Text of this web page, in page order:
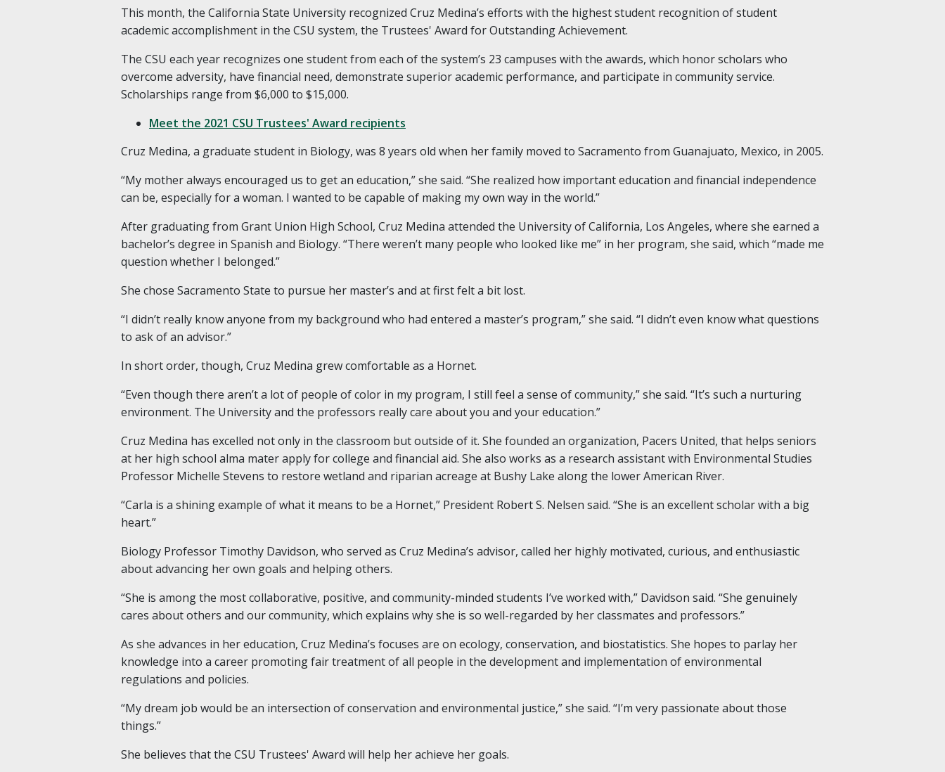
This month, the California State University recognized Cruz Medina’s efforts with the highest student recognition of student
academic accomplishment in the CSU system, the Trustees' Award for Outstanding Achievement.
The CSU each year recognizes one student from each of the system’s 23 campuses with the awards, which honor scholars who
overcome adversity, have financial need, demonstrate superior academic performance, and participate in community service.
Scholarships range from $6,000 to $15,000.
Meet the 2021 CSU Trustees' Award recipients
Cruz Medina, a graduate student in Biology, was 8 years old when her family moved to Sacramento from Guanajuato, Mexico, in 2005.
“My mother always encouraged us to get an education,” she said. “She realized how important education and financial independence
can be, especially for a woman. I wanted to be capable of making my own way in the world.”
After graduating from Grant Union High School, Cruz Medina attended the University of California, Los Angeles, where she earned a
bachelor’s degree in Spanish and Biology. “There weren’t many people who looked like me” in her program, she said, which “made me
question whether I belonged.”
She chose Sacramento State to pursue her master’s and at first felt a bit lost.
“I didn’t really know anyone from my background who had entered a master’s program,” she said. “I didn’t even know what questions
to ask of an advisor.”
In short order, though, Cruz Medina grew comfortable as a Hornet.
“Even though there aren’t a lot of people of color in my program, I still feel a sense of community,” she said. “It’s such a nurturing
environment. The University and the professors really care about you and your education.”
Cruz Medina has excelled not only in the classroom but outside of it. She founded an organization, Pacers United, that helps seniors
at her high school alma mater apply for college and financial aid. She also works as a research assistant with Environmental Studies
Professor Michelle Stevens to restore wetland and riparian acreage at Bushy Lake along the lower American River.
“Carla is a shining example of what it means to be a Hornet,” President Robert S. Nelsen said. “She is an excellent scholar with a big
heart.”
Biology Professor Timothy Davidson, who served as Cruz Medina’s advisor, called her highly motivated, curious, and enthusiastic
about advancing her own goals and helping others.
“She is among the most collaborative, positive, and community-minded students I’ve worked with,” Davidson said. “She genuinely
cares about others and our community, which explains why she is so well-regarded by her classmates and professors.”
As she advances in her education, Cruz Medina’s focuses are on ecology, conservation, and biostatistics. She hopes to parlay her
knowledge into a career promoting fair treatment of all people in the development and implementation of environmental
regulations and policies.
“My dream job would be an intersection of conservation and environmental justice,” she said. “I’m very passionate about those
things.”
She believes that the CSU Trustees' Award will help her achieve her goals.